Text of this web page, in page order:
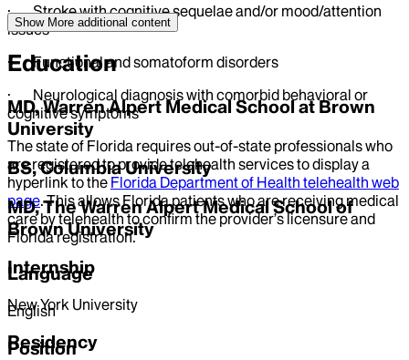
· Stroke with cognitive sequelae and/or mood/attention
issues
· Functional and somatoform disorders
· Neurological diagnosis with comorbid behavioral or
cognitive symptoms
The state of Florida requires out-of-state professionals who
are registered to provide telehealth services to display a
hyperlink to the Florida Department of Health telehealth web
page. This allows Florida patients who are receiving medical
care by telehealth to confirm the provider’s licensure and
Florida registration.
Language
English
Position
Show More additional content
Education
MD, Warren Alpert Medical School at Brown
University
BS, Columbia University
MD, The Warren Alpert Medical School of
Brown University
Internship
New York University
Residency